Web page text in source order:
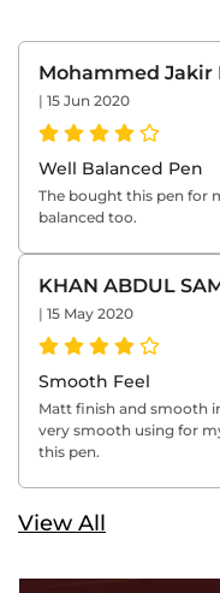
Well Balanced Pen
The bought this pen for
balanced too.
Mohammed Jakir
| 15 Jun 2020
Smooth Feel
Matt finish and smooth
very smooth using for
this pen.
KHAN ABDUL
| 15 May 2020
View All